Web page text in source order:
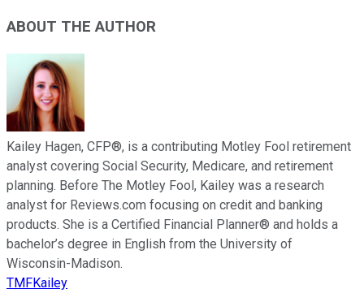
ABOUT THE AUTHOR
Kailey Hagen, CFP®, is a contributing Motley Fool retirement
analyst covering Social Security, Medicare, and retirement
planning. Before The Motley Fool, Kailey was a research
analyst for Reviews.com focusing on credit and banking
products. She is a Certified Financial Planner® and holds a
bachelor’s degree in English from the University of
Wisconsin-Madison.
TMFKailey